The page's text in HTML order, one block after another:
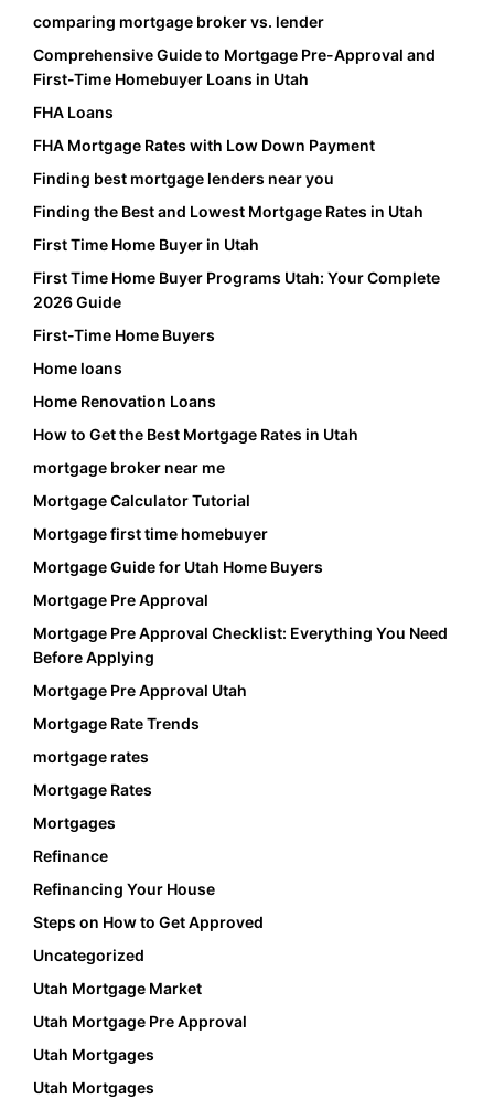
comparing mortgage broker vs. lender
Comprehensive Guide to Mortgage Pre-Approval and
First-Time Homebuyer Loans in Utah
FHA Loans
FHA Mortgage Rates with Low Down Payment
Finding best mortgage lenders near you
Finding the Best and Lowest Mortgage Rates in Utah
First Time Home Buyer in Utah
First Time Home Buyer Programs Utah: Your Complete
2026 Guide
First-Time Home Buyers
Home loans
Home Renovation Loans
How to Get the Best Mortgage Rates in Utah
mortgage broker near me
Mortgage Calculator Tutorial
Mortgage first time homebuyer
Mortgage Guide for Utah Home Buyers
Mortgage Pre Approval
Mortgage Pre Approval Checklist: Everything You Need
Before Applying
Mortgage Pre Approval Utah
Mortgage Rate Trends
mortgage rates
Mortgage Rates
Mortgages
Refinance
Refinancing Your House
Steps on How to Get Approved
Uncategorized
Utah Mortgage Market
Utah Mortgage Pre Approval
Utah Mortgages
Utah Mortgages